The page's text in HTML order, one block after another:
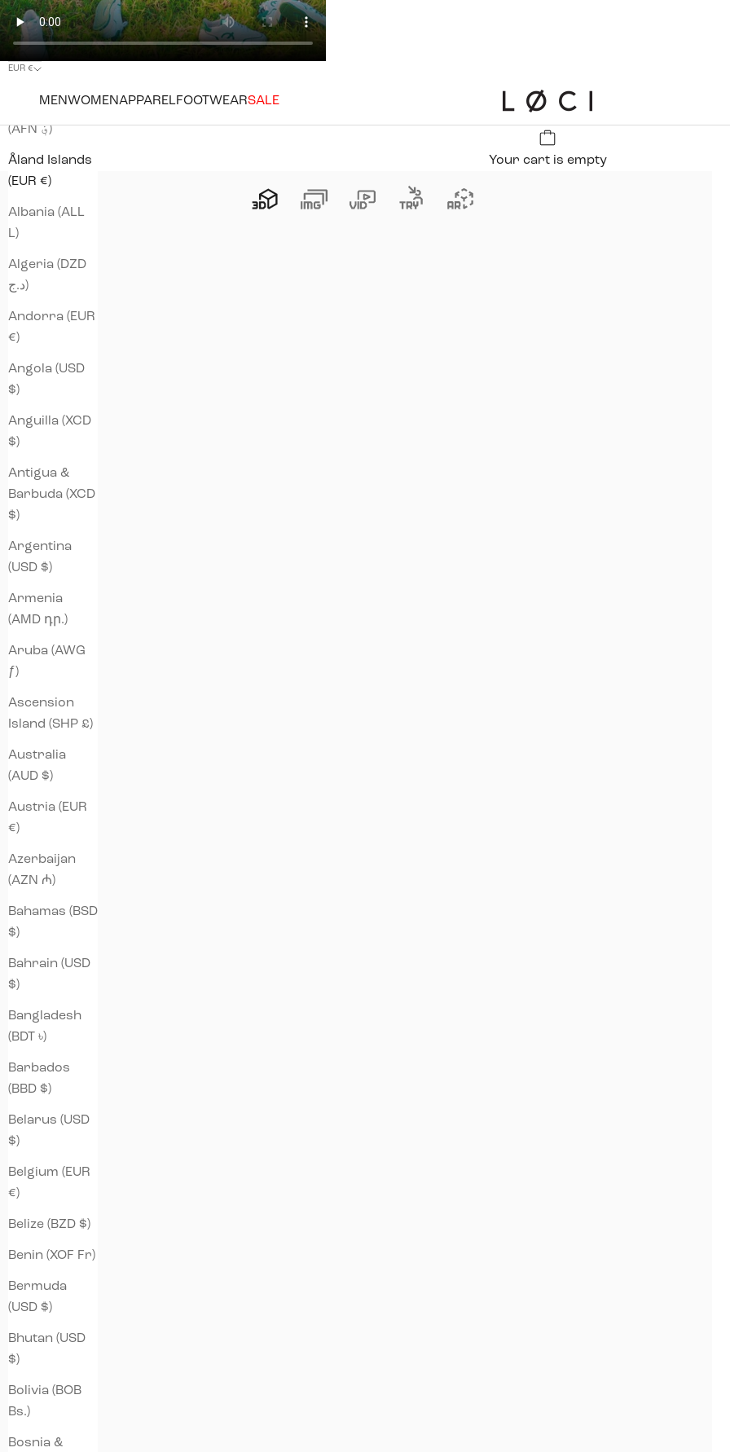
EUR €
Afghanistan
(AFN ؋)
Åland Islands
(EUR €)
Albania (ALL
L)
Algeria (DZD
د.ج)
Andorra (EUR
€)
Angola (USD
$)
Anguilla (XCD
$)
Antigua &
Barbuda (XCD
$)
Argentina
(USD $)
Armenia
(AMD դր.)
Aruba (AWG
ƒ)
Ascension
Island (SHP £)
Australia
(AUD $)
Austria (EUR
€)
Azerbaijan
(AZN ₼)
Bahamas (BSD
$)
Bahrain (USD
$)
Bangladesh
(BDT ৳)
Barbados
(BBD $)
Belarus (USD
$)
Belgium (EUR
€)
Belize (BZD $)
Benin (XOF Fr)
Bermuda
(USD $)
Bhutan (USD
$)
Bolivia (BOB
Bs.)
Bosnia &
MENWOMENAPPARELFOOTWEARSALE LØCI
Your cart is empty